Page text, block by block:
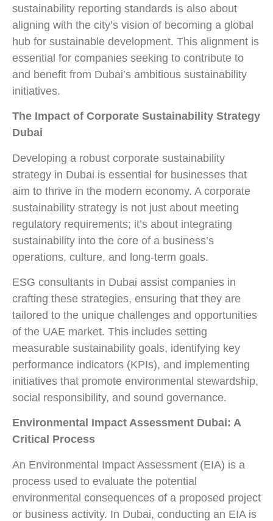
sustainability reporting standards is also about
aligning with the city’s vision of becoming a global
hub for sustainable development. This alignment is
essential for companies seeking to contribute to
and benefit from Dubai’s ambitious sustainability
initiatives.
The Impact of Corporate Sustainability Strategy
Dubai
Developing a robust corporate sustainability
strategy in Dubai is essential for businesses that
aim to thrive in the modern economy. A corporate
sustainability strategy is not just about meeting
regulatory requirements; it’s about integrating
sustainability into the core of a business’s
operations, culture, and long-term goals.
ESG consultants in Dubai assist companies in
crafting these strategies, ensuring that they are
tailored to the unique challenges and opportunities
of the UAE market. This includes setting
measurable sustainability goals, identifying key
performance indicators (KPIs), and implementing
initiatives that promote environmental stewardship,
social responsibility, and sound governance.
Environmental Impact Assessment Dubai: A
Critical Process
An Environmental Impact Assessment (EIA) is a
process used to evaluate the potential
environmental consequences of a proposed project
or business activity. In Dubai, conducting an EIA is